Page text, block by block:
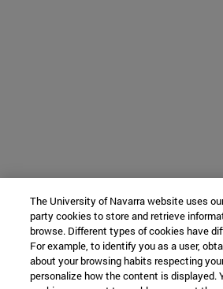
The University of Navarra website uses
party cookies to store and retrieve
browse. Different types of cookies have
For example, to identify you as a user,
about your browsing habits respecting
personalize how the content is displayed.